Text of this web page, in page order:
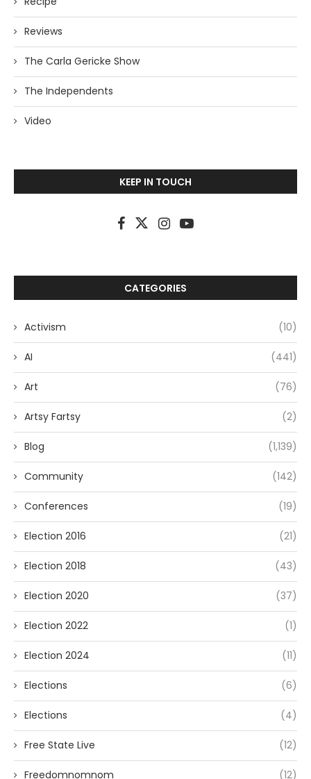
Reviews
The Carla Gericke Show
The Independents
Video
KEEP IN TOUCH
CATEGORIES
Activism (10)
AI (441)
Art (76)
Artsy Fartsy (2)
Blog (1,139)
Community (142)
Conferences (19)
Election 2016 (21)
Election 2018 (43)
Election 2020 (37)
Election 2022 (1)
Election 2024 (11)
Elections (6)
Elections (4)
Free State Live (12)
Freedomnomnom (12)